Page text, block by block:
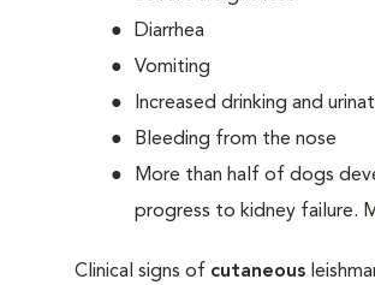
Diarrhea
Vomiting
Increased drinking and
Bleeding from the nose
More than half of dogs
progress to kidney failure.
Clinical signs of cutaneous